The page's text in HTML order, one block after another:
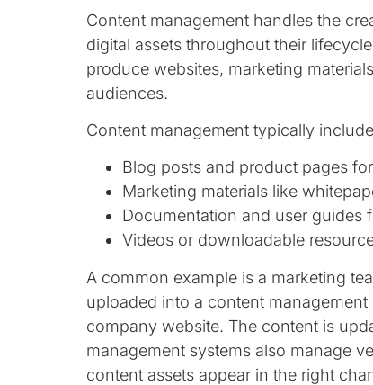
Content management handles the
digital assets throughout their
produce websites, marketing
audiences.
Content management typically
Blog posts and product pages
Marketing materials like
Documentation and user guides
Videos or downloadable
A common example is a marketing
uploaded into a content
company website. The content is
management systems also manage
content assets appear in the right